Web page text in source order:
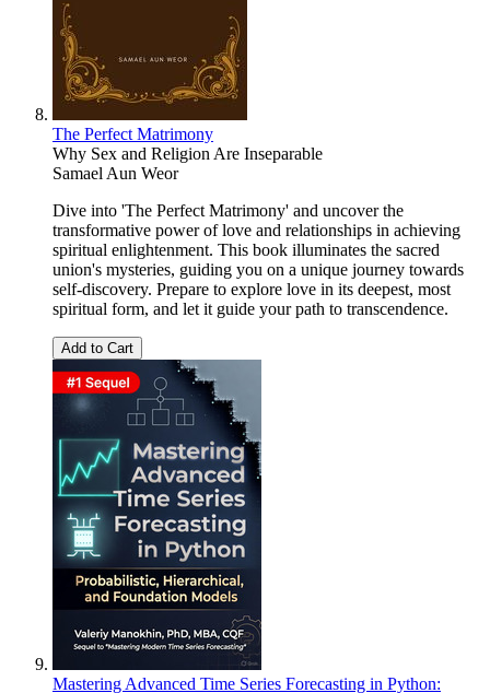
The Perfect Matrimony
Why Sex and Religion Are Inseparable
Samael Aun Weor
Dive into 'The Perfect Matrimony' and uncover the
transformative power of love and relationships in achieving
spiritual enlightenment. This book illuminates the sacred
union's mysteries, guiding you on a unique journey towards
self-discovery. Prepare to explore love in its deepest, most
spiritual form, and let it guide your path to transcendence.
Add to Cart
Mastering Advanced Time Series Forecasting in Python: